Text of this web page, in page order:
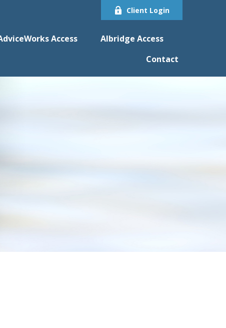
Client Login
Access
Albridge Access
Contact